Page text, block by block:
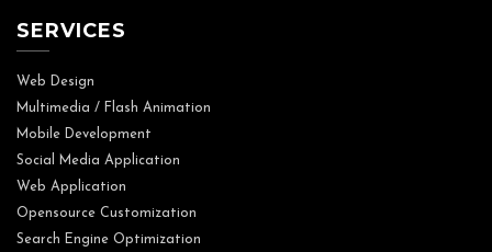
SERVICES
Web Design
Multimedia / Flash Animation
Mobile Development
Social Media Application
Web Application
Opensource Customization
Search Engine Optimization